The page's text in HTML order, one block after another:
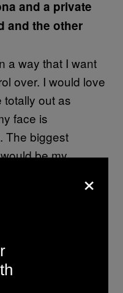
and a private
and the other
a way that I want
over. I would love
totally out as
face is
The biggest
be my
people who
I’ll get there. I
any other
life will be under
of a reputation
self-defeating to
×